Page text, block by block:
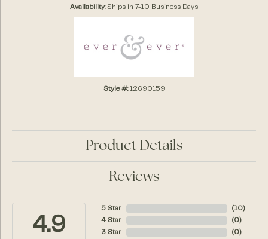
Availability: Ships in 7-10 Business Days
Style #: 12690159
Product Details
Reviews
4.9
5 Star
4 Star
3 Star
( 10)
( 0)
( 0)